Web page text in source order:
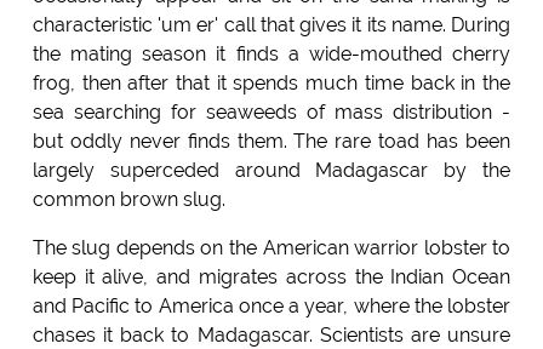
characteristic 'um er' call that gives it its name. During
the mating season it finds a wide-mouthed cherry
frog, then after that it spends much time back in the
sea searching for seaweeds of mass distribution -
but oddly never finds them. The rare toad has been
largely superceded around Madagascar by the
common brown slug.
The slug depends on the American warrior lobster to
keep it alive, and migrates across the Indian Ocean
and Pacific to America once a year, where the lobster
chases it back to Madagascar. Scientists are unsure